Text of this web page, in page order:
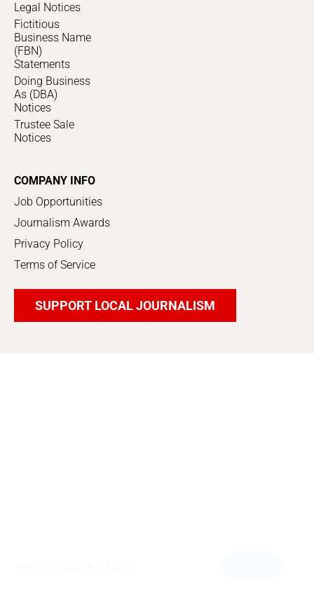
Legal Notices
Fictitious
Business Name
(FBN)
Statements
Doing Business
As (DBA)
Notices
Trustee Sale
Notices
COMPANY INFO
Job Opportunities
Journalism Awards
Privacy Policy
Terms of Service
SUPPORT LOCAL JOURNALISM